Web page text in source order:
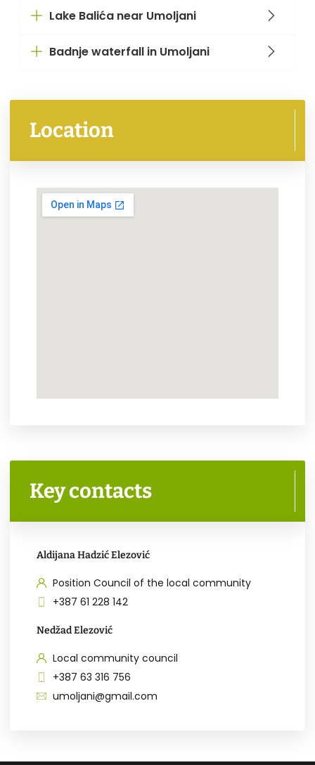
Lake Balića near Umoljani
Badnje waterfall in Umoljani
Location
Key contacts
Aldijana Hadzić Elezović
Position Council of the local community
+387 61 228 142
Nedžad Elezović
Local community council
+387 63 316 756
umoljani@gmail.com